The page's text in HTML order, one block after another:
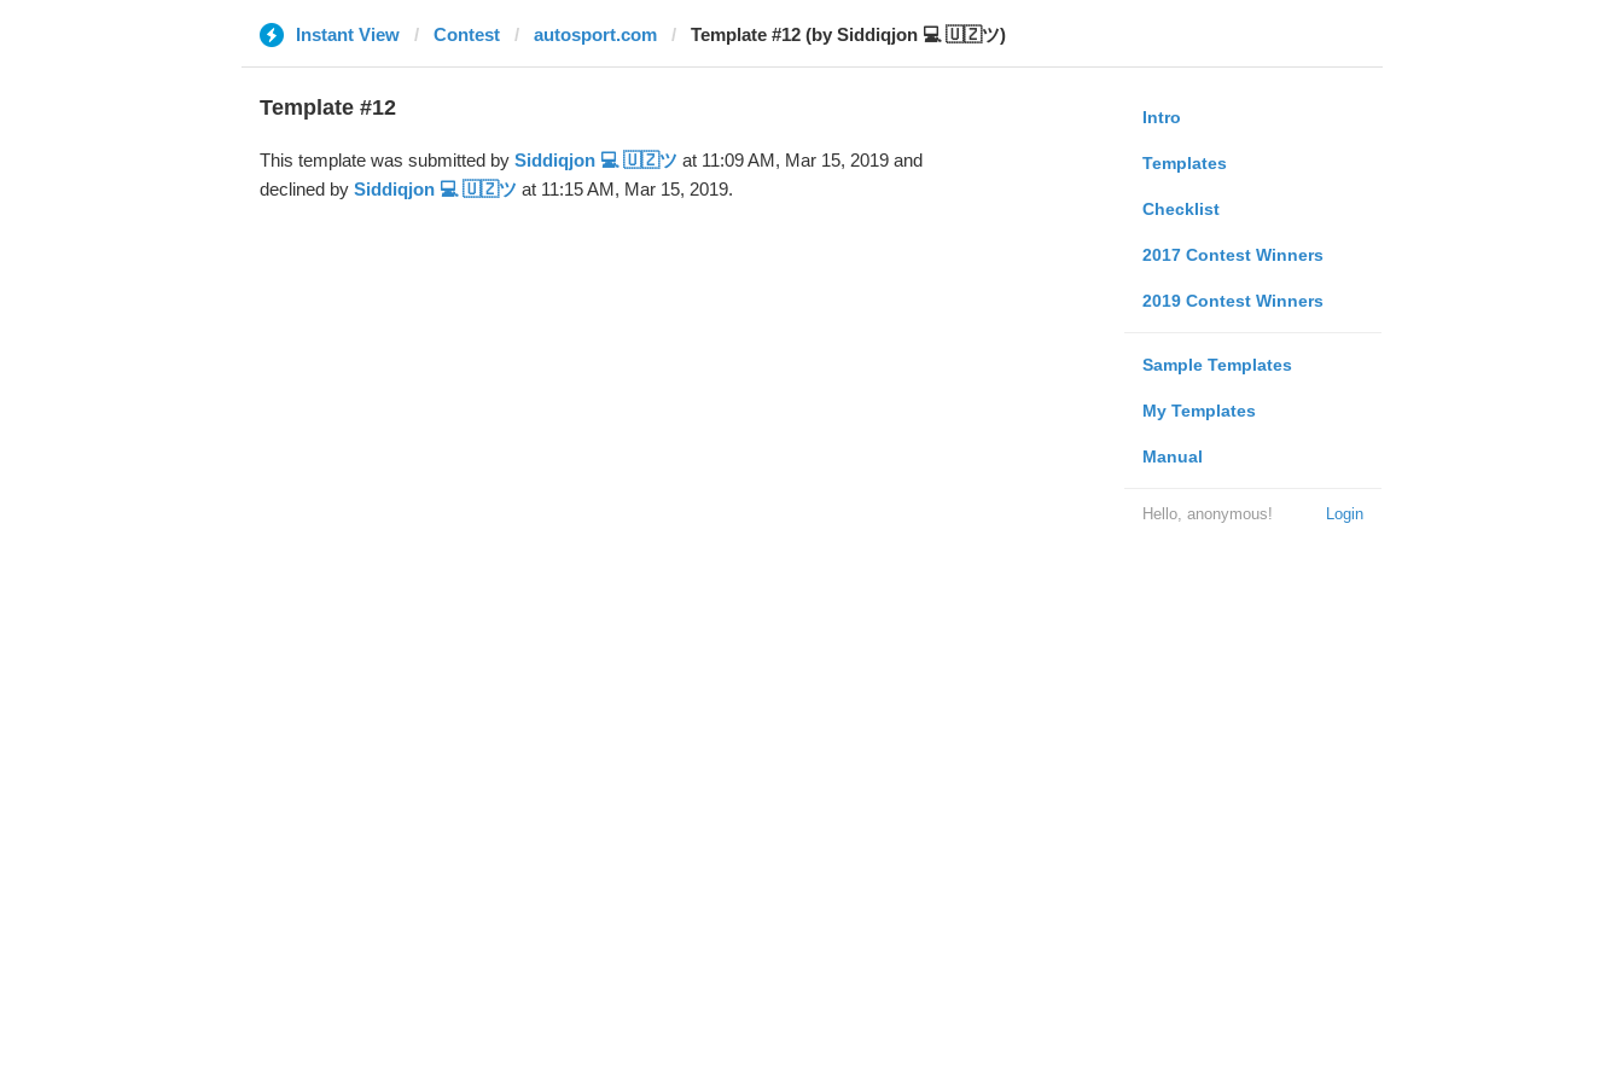
Instant View Contest autosport.com Template #12 (by Siddiqjon 💻 🇺🇿ツ)
Intro
Templates
Checklist
2017 Contest Winners
2019 Contest Winners
Sample Templates
My Templates
Manual
Login
Hello, anonymous!
Template #12
This template was submitted by Siddiqjon 💻 🇺🇿ツ at 11:09 AM, Mar 15, 2019 and
declined by Siddiqjon 💻 🇺🇿ツ at 11:15 AM, Mar 15, 2019.